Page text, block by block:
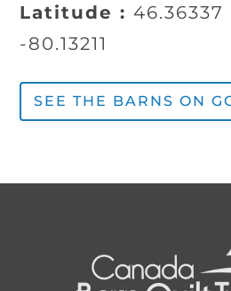
Latitude :46.36337
-80.13211
SEE THE BARNS ON